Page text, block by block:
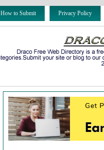
How to Submit Privacy Policy